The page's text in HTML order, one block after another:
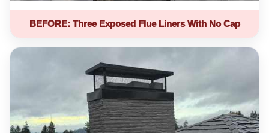
BEFORE: Three Exposed Flue Liners With No Cap